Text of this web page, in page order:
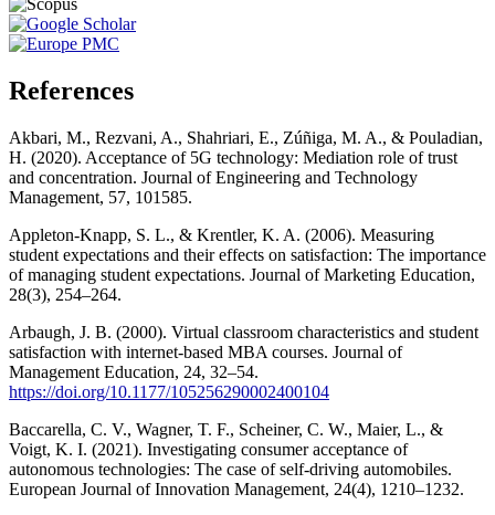
References
Akbari, M., Rezvani, A., Shahriari, E., Zúñiga, M. A., & Pouladian,
H. (2020). Acceptance of 5G technology: Mediation role of trust
and concentration. Journal of Engineering and Technology
Management, 57, 101585.
Appleton-Knapp, S. L., & Krentler, K. A. (2006). Measuring
student expectations and their effects on satisfaction: The importance
of managing student expectations. Journal of Marketing Education,
28(3), 254–264.
Arbaugh, J. B. (2000). Virtual classroom characteristics and student
satisfaction with internet-based MBA courses. Journal of
Management Education, 24, 32–54.
https://doi.org/10.1177/105256290002400104
Baccarella, C. V., Wagner, T. F., Scheiner, C. W., Maier, L., &
Voigt, K. I. (2021). Investigating consumer acceptance of
autonomous technologies: The case of self-driving automobiles.
European Journal of Innovation Management, 24(4), 1210–1232.